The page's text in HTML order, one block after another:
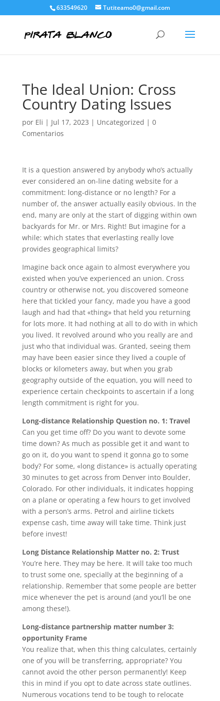
633549620 Tutiteamo0@gmail.com
The Ideal Union: Cross
Country Dating Issues
por Eli | Jul 17, 2023 | Uncategorized | 0
Comentarios
It is a question answered by anybody who’s actually
ever considered an on-line dating website for a
commitment: long-distance or no length? For a
number of, the answer actually easily obvious. In the
end, many are only at the start of digging within own
backyards for Mr. or Mrs. Right! But imagine for a
while: which states that everlasting really love
provides geographical limits?
Imagine back once again to almost everywhere you
existed when you’ve experienced an union. Cross
country or otherwise not, you discovered someone
here that tickled your fancy, made you have a good
laugh and had that «thing» that held you returning
for lots more. It had nothing at all to do with in which
you lived. It revolved around who you really are and
just who that individual was. Granted, seeing them
may have been easier since they lived a couple of
blocks or kilometers away, but when you grab
geography outside of the equation, you will need to
experience certain checkpoints to ascertain if a long
length commitment is right for you.
Long-distance Relationship Question no. 1: Travel
Can you get time off? Do you want to devote some
time down? As much as possible get it and want to
go on it, do you want to spend it gonna go to some
body? For some, «long distance» is actually operating
30 minutes to get across from Denver into Boulder,
Colorado. For other individuals, it indicates hopping
on a plane or operating a few hours to get involved
with a person’s arms. Petrol and airline tickets
expense cash, time away will take time. Think just
before invest!
Long Distance Relationship Matter no. 2: Trust
You’re here. They may be here. It will take too much
to trust some one, specially at the beginning of a
relationship. Remember that some people are better
mice whenever the pet is around (and you’ll be one
among these!).
Long-distance partnership matter number 3:
opportunity Frame
You realize that, when this thing calculates, certainly
one of you will be transferring, appropriate? You
cannot avoid the other person permanently! Keep
this in mind if you opt to date across state outlines.
Numerous vocations tend to be tough to relocate